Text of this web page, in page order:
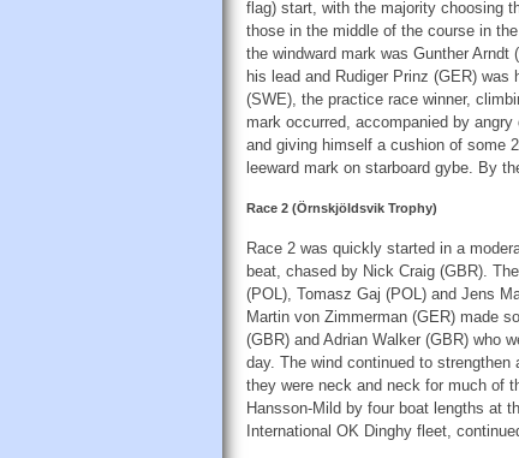
flag) start, with the majority choosing
those in the middle of the course in
the windward mark was Gunther
his lead and Rudiger Prinz (GER)
(SWE), the practice race winner,
mark occurred, accompanied by
and giving himself a cushion of some
leeward mark on starboard gybe. By
Race 2 (Örnskjöldsvik Trophy)
Race 2 was quickly started in a
beat, chased by Nick Craig (GBR).
(POL), Tomasz Gaj (POL) and Jens
Martin von Zimmerman (GER) made
(GBR) and Adrian Walker (GBR) who
day. The wind continued to
they were neck and neck for much of
Hansson-Mild by four boat lengths at
International OK Dinghy fleet,